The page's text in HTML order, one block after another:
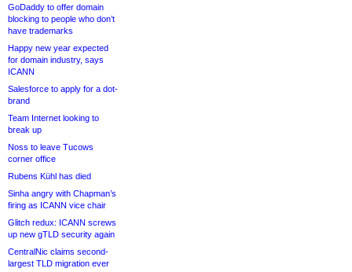
GoDaddy to offer domain
blocking to people who don’t
have trademarks
Happy new year expected
for domain industry, says
ICANN
Salesforce to apply for a dot-
brand
Team Internet looking to
break up
Noss to leave Tucows
corner office
Rubens Kühl has died
Sinha angry with Chapman’s
firing as ICANN vice chair
Glitch redux: ICANN screws
up new gTLD security again
CentralNic claims second-
largest TLD migration ever